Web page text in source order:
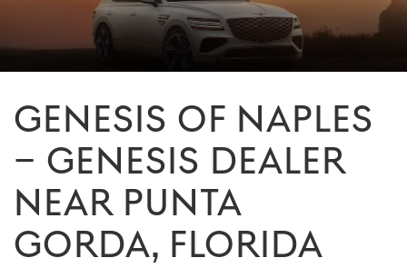
GENESIS OF NAPLES
– GENESIS DEALER
NEAR PUNTA
GORDA, FLORIDA